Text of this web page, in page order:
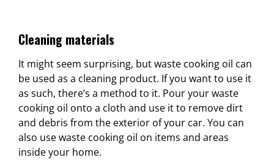
Cleaning materials
It might seem surprising, but waste cooking oil can
be used as a cleaning product. If you want to use it
as such, there’s a method to it. Pour your waste
cooking oil onto a cloth and use it to remove dirt
and debris from the exterior of your car. You can
also use waste cooking oil on items and areas
inside your home.